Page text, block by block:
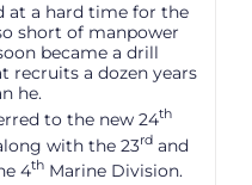
at a hard time for the
short of manpower
became a drill
recruits a dozen years
he.
to the new 24th
with the 23rdand
4thMarine Division.